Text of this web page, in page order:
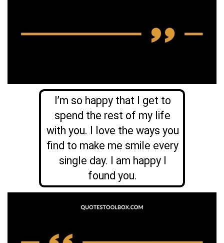
I’m so happy that I get to
spend the rest of my life
with you. I love the ways you
find to make me smile every
single day. I am happy I
found you.